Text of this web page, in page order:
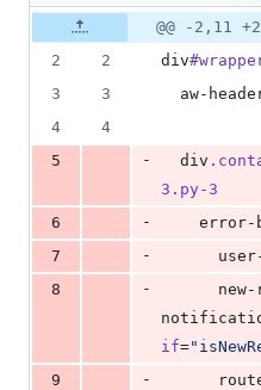
Original
file line
number
Diff line
number
Diff
line
change
@@ -2,11
2
2 div
3
3
aw-
4
4
5
-
  div
3.py-3
6
-
7
-
8
-
if=
9
-